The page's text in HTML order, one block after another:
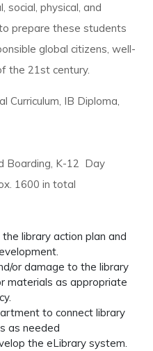
social, physical, and
prepare these students
global citizens, well-
the 21st century.
Curriculum, IB Diploma,
K-12 Day
1600 in total
library action plan and
or damage to the library
materials as appropriate
to connect library
as needed
the eLibrary system.